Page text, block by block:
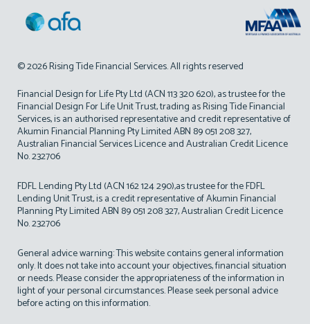
© 2026 Rising Tide Financial Services. All rights reserved
Financial Design for Life Pty Ltd (ACN 113 320 620), as trustee for the
Financial Design For Life Unit Trust, trading as Rising Tide Financial
Services, is an authorised representative and credit representative of
Akumin Financial Planning Pty Limited ABN 89 051 208 327,
Australian Financial Services Licence and Australian Credit Licence
No. 232706
FDFL Lending Pty Ltd (ACN 162 124 290),as trustee for the FDFL
Lending Unit Trust, is a credit representative of Akumin Financial
Planning Pty Limited ABN 89 051 208 327, Australian Credit Licence
No. 232706
General advice warning: This website contains general information
only. It does not take into account your objectives, financial situation
or needs. Please consider the appropriateness of the information in
light of your personal circumstances. Please seek personal advice
before acting on this information.